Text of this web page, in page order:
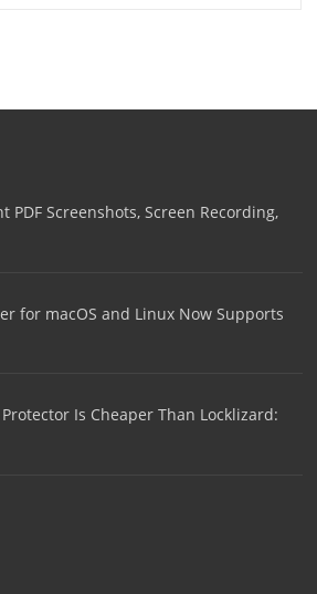
PDF Screenshots, Screen Recording,
for macOS and Linux Now Supports
Protector Is Cheaper Than Locklizard: